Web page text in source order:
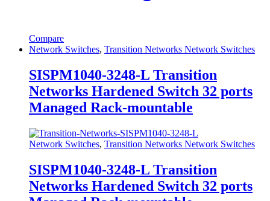
Compare
Network Switches, Transition Networks Network Switches
SISPM1040-3248-L Transition
Networks Hardened Switch 32 ports
Managed Rack-mountable
Network Switches, Transition Networks Network Switches
SISPM1040-3248-L Transition
Networks Hardened Switch 32 ports